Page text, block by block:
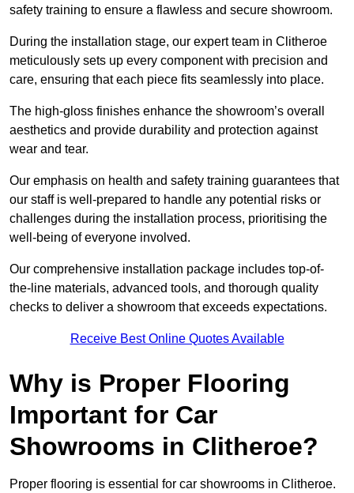
safety training to ensure a flawless and secure showroom.
During the installation stage, our expert team in Clitheroe
meticulously sets up every component with precision and
care, ensuring that each piece fits seamlessly into place.
The high-gloss finishes enhance the showroom’s overall
aesthetics and provide durability and protection against
wear and tear.
Our emphasis on health and safety training guarantees that
our staff is well-prepared to handle any potential risks or
challenges during the installation process, prioritising the
well-being of everyone involved.
Our comprehensive installation package includes top-of-
the-line materials, advanced tools, and thorough quality
checks to deliver a showroom that exceeds expectations.
Receive Best Online Quotes Available
Why is Proper Flooring
Important for Car
Showrooms in Clitheroe?
Proper flooring is essential for car showrooms in Clitheroe.